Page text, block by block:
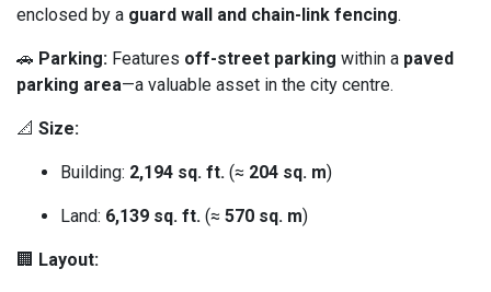
enclosed by a guard wall and chain-link fencing.
🚗 Parking: Features off-street parking within a paved
parking area—a valuable asset in the city centre.
📐 Size:
Building: 2,194 sq. ft. (≈ 204 sq. m)
Land: 6,139 sq. ft. (≈ 570 sq. m)
🏢 Layout: